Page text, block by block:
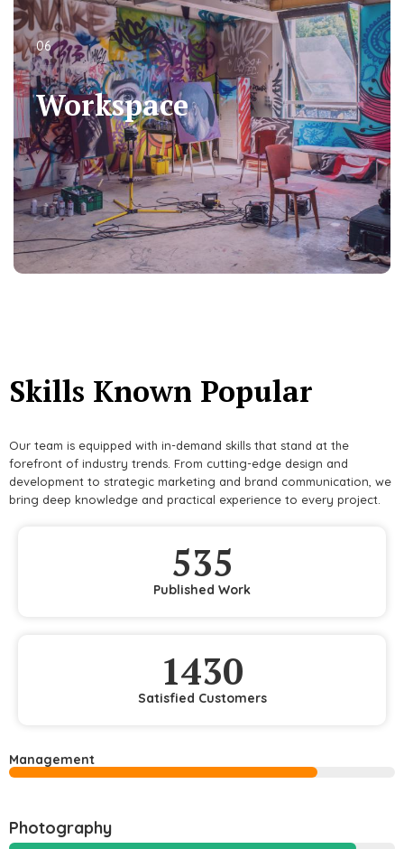
06
Workspace
06
Workspace
Skills Known Popular
Our team is equipped with in-demand skills that stand at the
forefront of industry trends. From cutting-edge design and
development to strategic marketing and brand communication, we
bring deep knowledge and practical experience to every project.
535
Published Work
1430
Satisfied Customers
Management
Photography